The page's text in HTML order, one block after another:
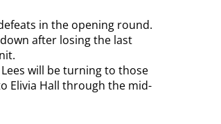
in the opening round.
after losing the last
will be turning to those
Elivia Hall through the mid-